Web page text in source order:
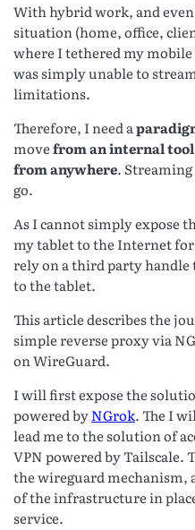
With hybrid work, and
situation (home, office,
where I tethered my
was simply unable to
limitations.
Therefore, I need a
movefrom an internal tool
from anywhere.
go.
As I cannot simply expose
my tablet to the Internet for
rely on a third party
to the tablet.
This article describes the
simple reverse proxy via
on WireGuard.
I will first expose the
powered byNGrok. The I
lead me to the solution of
VPN powered by Tailscale.
the wireguard mechanism,
of the infrastructure in
service.